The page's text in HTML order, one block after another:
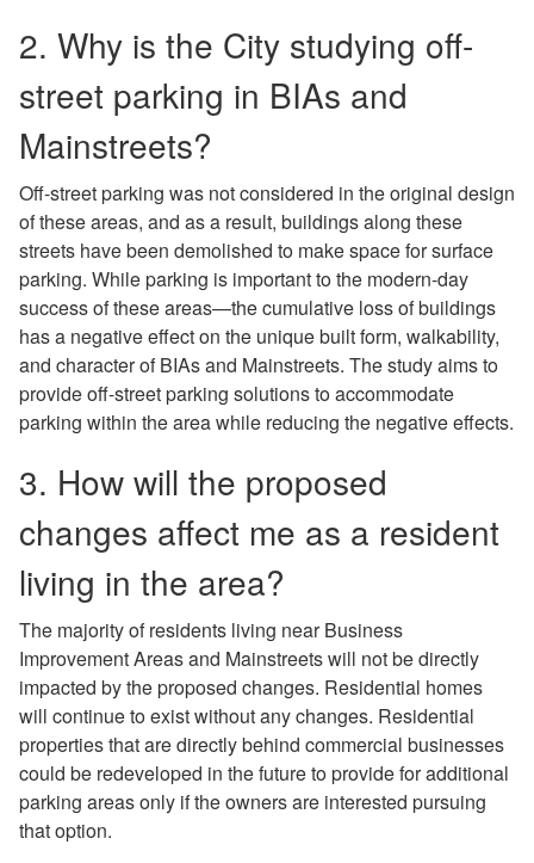
2. Why is the City studying off-
street parking in BIAs and
Mainstreets?
Off-street parking was not considered in the original design
of these areas, and as a result, buildings along these
streets have been demolished to make space for surface
parking. While parking is important to the modern-day
success of these areas—the cumulative loss of buildings
has a negative effect on the unique built form, walkability,
and character of BIAs and Mainstreets. The study aims to
provide off-street parking solutions to accommodate
parking within the area while reducing the negative effects.
3. How will the proposed
changes affect me as a resident
living in the area?
The majority of residents living near Business
Improvement Areas and Mainstreets will not be directly
impacted by the proposed changes. Residential homes
will continue to exist without any changes. Residential
properties that are directly behind commercial businesses
could be redeveloped in the future to provide for additional
parking areas only if the owners are interested pursuing
that option.